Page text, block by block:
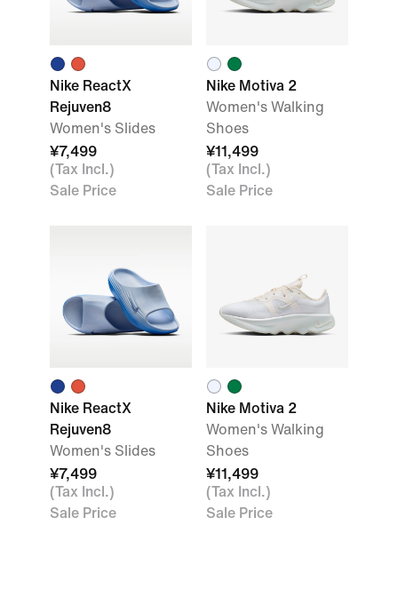
Nike ReactX
Rejuven8
Women's Slides
¥7,499
(Tax Incl.)
Sale Price
Nike Motiva 2
Women's Walking
Shoes
¥11,499
(Tax Incl.)
Sale Price
Nike ReactX
Rejuven8
Women's Slides
¥7,499
(Tax Incl.)
Sale Price
Nike Motiva 2
Women's Walking
Shoes
¥11,499
(Tax Incl.)
Sale Price